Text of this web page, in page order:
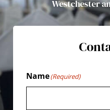
Westchester
Name(Required)